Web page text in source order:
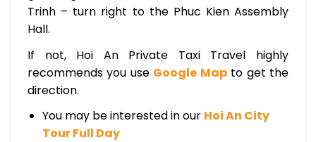
Trinh – turn right to the Phuc Kien Assembly
Hall.
If not, Hoi An Private Taxi Travel highly
recommends you use Google Mapto get the
direction.
You may be interested in our Hoi An City
Tour Full Day